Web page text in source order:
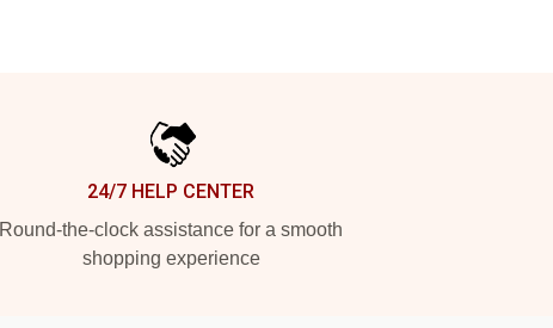
24/7 HELP CENTER
Round-the-clock assistance for a smooth
shopping experience